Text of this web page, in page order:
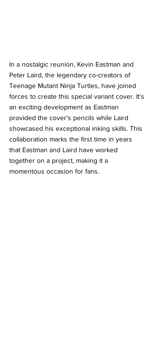
In a nostalgic reunion, Kevin Eastman and
Peter Laird, the legendary co-creators of
Teenage Mutant Ninja Turtles, have joined
forces to create this special variant cover. It's
an exciting development as Eastman
provided the cover's pencils while Laird
showcased his exceptional inking skills. This
collaboration marks the first time in years
that Eastman and Laird have worked
together on a project, making it a
momentous occasion for fans.